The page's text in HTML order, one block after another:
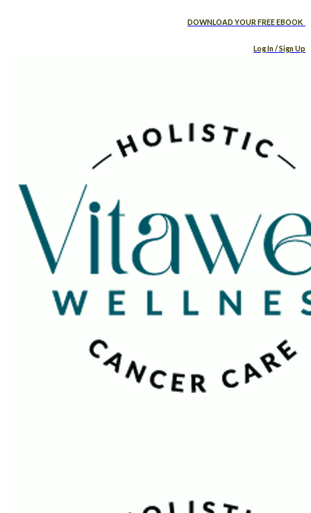
DOWNLOAD YOUR FREE EBOOK
Log In / Sign Up